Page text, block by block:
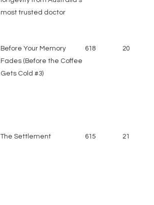
most trusted doctor
Before Your Memory
Fades (Before the Coffee
Gets Cold #3)
618 20
The Settlement 615 21